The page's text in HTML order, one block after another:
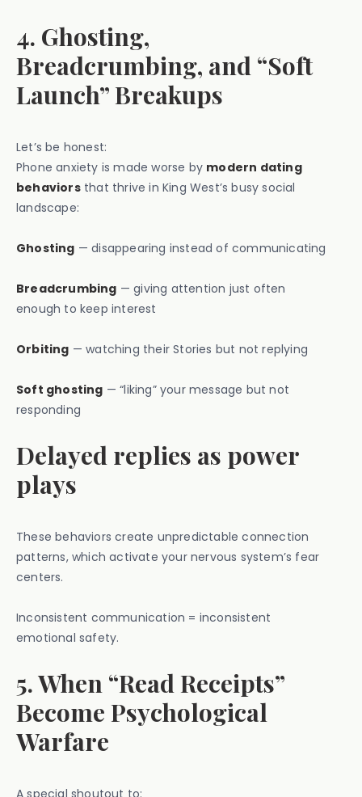
4. Ghosting,
Breadcrumbing, and “Soft
Launch” Breakups
Let’s be honest:
Phone anxiety is made worse by modern dating
behaviorsthat thrive in King West’s busy social
landscape:
Ghosting — disappearing instead of communicating
Breadcrumbing — giving attention just often
enough to keep interest
Orbiting — watching their Stories but not replying
Soft ghosting — “liking” your message but not
responding
Delayed replies as power
plays
These behaviors create unpredictable connection
patterns, which activate your nervous system’s fear
centers.
Inconsistent communication = inconsistent
emotional safety.
5. When “Read Receipts”
Become Psychological
Warfare
A special shoutout to: